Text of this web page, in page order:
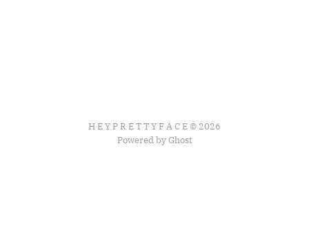
H E Y P R E T T Y F A C E © 2026
Powered by Ghost